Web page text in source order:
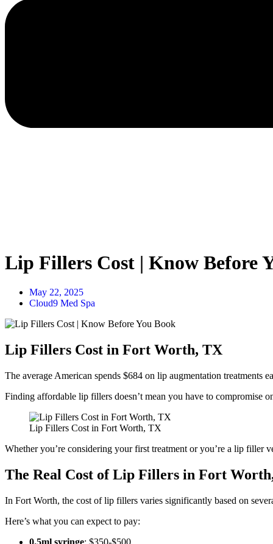
Lip Fillers Cost | Know Before
May 22, 2025
Cloud9 Med Spa
Lip Fillers Cost in Fort Worth, TX
The average American spends $684 on lip augmentation
Finding affordable lip fillers doesn’t mean you have to compromise
Lip Fillers Cost in Fort Worth, TX
Whether you’re considering your first treatment or you’re a lip filler
The Real Cost of Lip Fillers in Fort
In Fort Worth, the cost of lip fillers varies significantly based on
Here’s what you can expect to pay:
0.5ml syringe: $350-$500